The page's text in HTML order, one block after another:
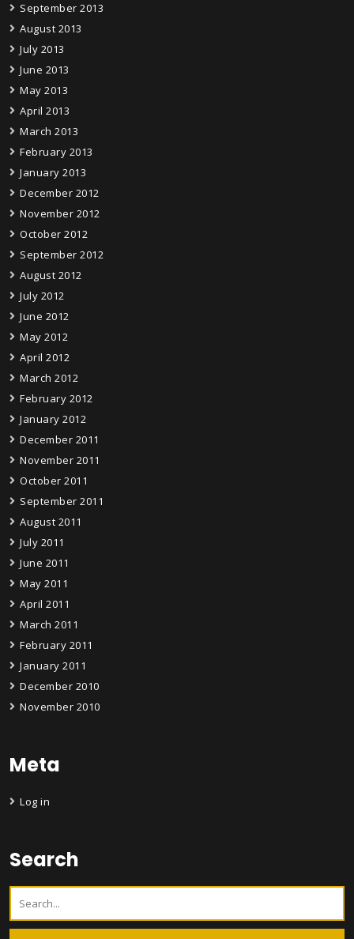
September 2013
August 2013
July 2013
June 2013
May 2013
April 2013
March 2013
February 2013
January 2013
December 2012
November 2012
October 2012
September 2012
August 2012
July 2012
June 2012
May 2012
April 2012
March 2012
February 2012
January 2012
December 2011
November 2011
October 2011
September 2011
August 2011
July 2011
June 2011
May 2011
April 2011
March 2011
February 2011
January 2011
December 2010
November 2010
Meta
Log in
Search